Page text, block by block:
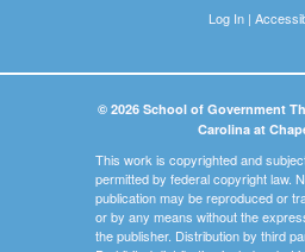
Log In|
© 2026 School of Government
Carolina at
This work is copyrighted and
permitted by federal copyright law.
publication may be reproduced or
or by any means without the
the publisher. Distribution by third